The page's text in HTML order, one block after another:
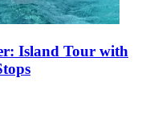
Island Tour with